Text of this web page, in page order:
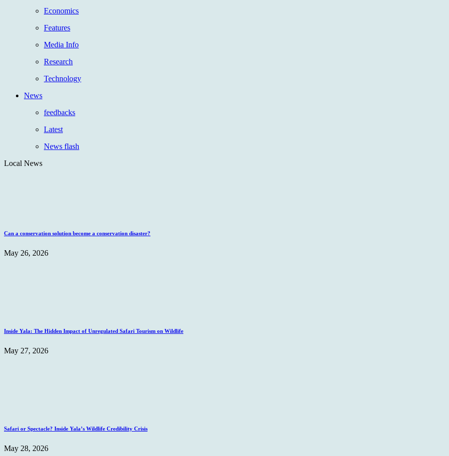
Economics
Features
Media Info
Research
Technology
News
feedbacks
Latest
News flash
Local News
Can a conservation solution become a conservation disaster?
May 26, 2026
Inside Yala: The Hidden Impact of Unregulated Safari Tourism on Wildlife
May 27, 2026
Safari or Spectacle? Inside Yala’s Wildlife Credibility Crisis
May 28, 2026